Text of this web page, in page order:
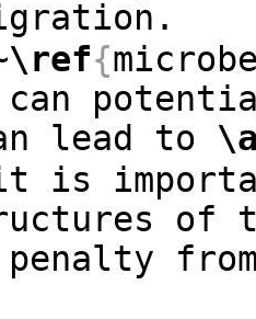
\ref{
can
lead to
it is
of